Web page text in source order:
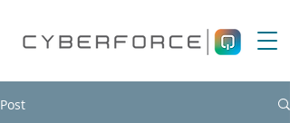
Post